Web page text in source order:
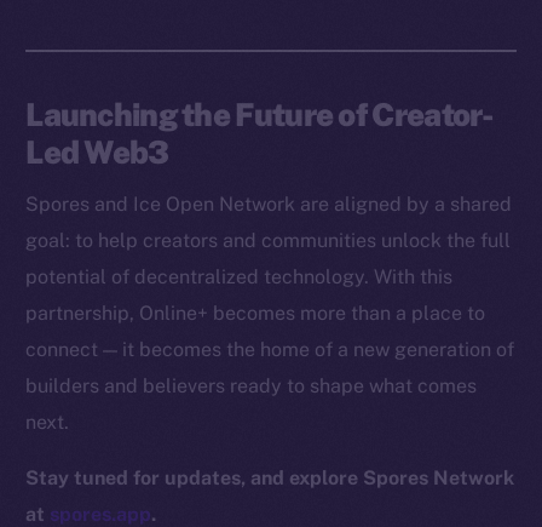
Launching the Future of Creator-
Led Web3
Spores and Ice Open Network are aligned by a shared
goal: to help creators and communities unlock the full
potential of decentralized technology. With this
partnership, Online+ becomes more than a place to
connect — it becomes the home of a new generation of
builders and believers ready to shape what comes
next.
Stay tuned for updates, and explore Spores Network
at spores.app.
Docs
GitHub
Legal
Terms
Privacy